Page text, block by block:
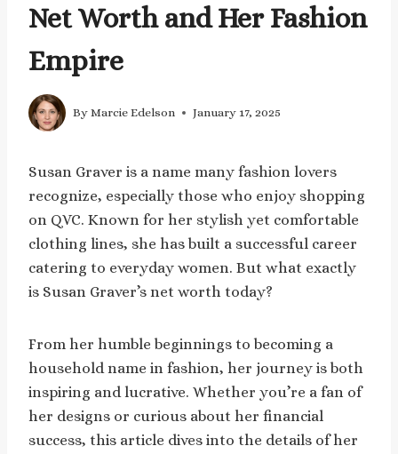
Net Worth and Her Fashion
Empire
By Marcie Edelson January 17, 2025
Susan Graver is a name many fashion lovers
recognize, especially those who enjoy shopping
on QVC. Known for her stylish yet comfortable
clothing lines, she has built a successful career
catering to everyday women. But what exactly
is Susan Graver’s net worth today?
From her humble beginnings to becoming a
household name in fashion, her journey is both
inspiring and lucrative. Whether you’re a fan of
her designs or curious about her financial
success, this article dives into the details of her